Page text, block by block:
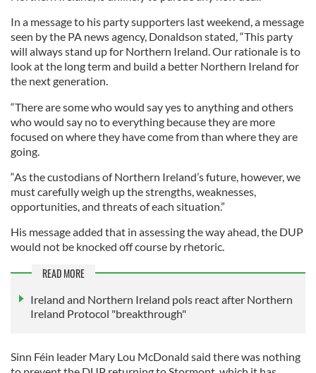
In a message to his party supporters last weekend, a message
seen by the PA news agency, Donaldson stated, “This party
will always stand up for Northern Ireland. Our rationale is to
look at the long term and build a better Northern Ireland for
the next generation.
“There are some who would say yes to anything and others
who would say no to everything because they are more
focused on where they have come from than where they are
going.
“As the custodians of Northern Ireland’s future, however, we
must carefully weigh up the strengths, weaknesses,
opportunities, and threats of each situation.”
His message added that in assessing the way ahead, the DUP
would not be knocked off course by rhetoric.
READ MORE
Ireland and Northern Ireland pols react after Northern
Ireland Protocol "breakthrough"
Sinn Féin leader Mary Lou McDonald said there was nothing